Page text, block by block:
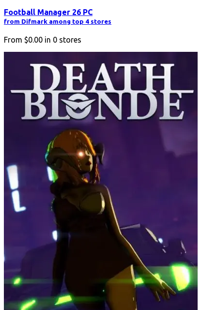
Football Manager 26 PC
from Difmark among top 4 stores
From $0.00 in 0 stores